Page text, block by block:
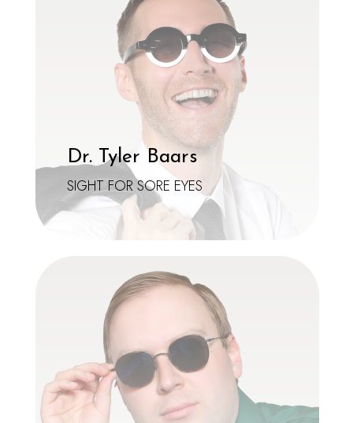
Dr. Tyler Baars
SIGHT FOR SORE EYES